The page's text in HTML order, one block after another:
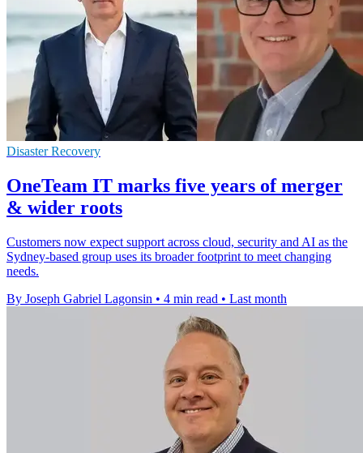
Disaster Recovery
OneTeam IT marks five years of merger
& wider roots
Customers now expect support across cloud, security and AI as the
Sydney-based group uses its broader footprint to meet changing
needs.
By Joseph Gabriel Lagonsin • 4 min read • Last month